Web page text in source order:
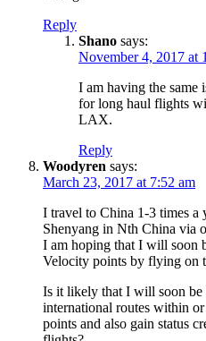
Reply
Shano says:
November 4, 2017 at
I am having the same
for long haul flights
LAX.
Reply
Woodyren says:
March 23, 2017 at 7:52 am
I travel to China 1-3 times
Shenyang in Nth China via
I am hoping that I will soon
Velocity points by flying on
Is it likely that I will soon be
international routes within
points and also gain status